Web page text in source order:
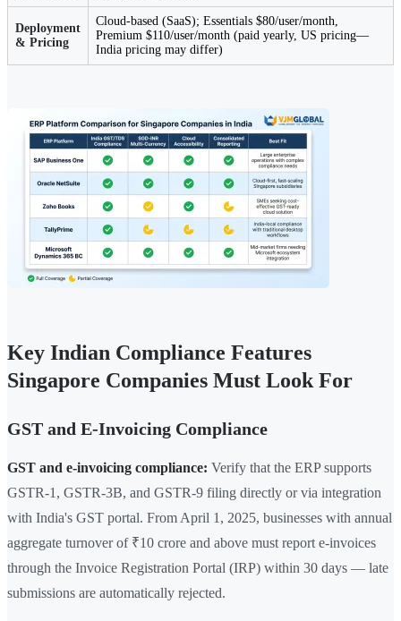
Deployment
& Pricing
Cloud-based (SaaS); Essentials $80/user/month,
Premium $110/user/month (paid yearly, US pricing—
India pricing may differ)
Key Indian Compliance Features
Singapore Companies Must Look For
GST and E-Invoicing Compliance
GST and e-invoicing compliance: Verify that the ERP supports
GSTR-1, GSTR-3B, and GSTR-9 filing directly or via integration
with India's GST portal. From April 1, 2025, businesses with annual
aggregate turnover of ₹10 crore and above must report e-invoices
through the Invoice Registration Portal (IRP) within 30 days — late
submissions are automatically rejected.